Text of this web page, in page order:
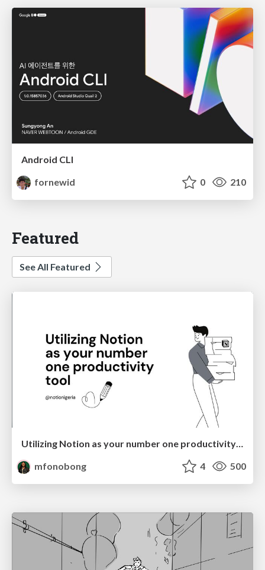
Android CLI
fornewid
0 210
Featured
See All Featured
Utilizing Notion as your number one productivity tool
mfonobong
4 500